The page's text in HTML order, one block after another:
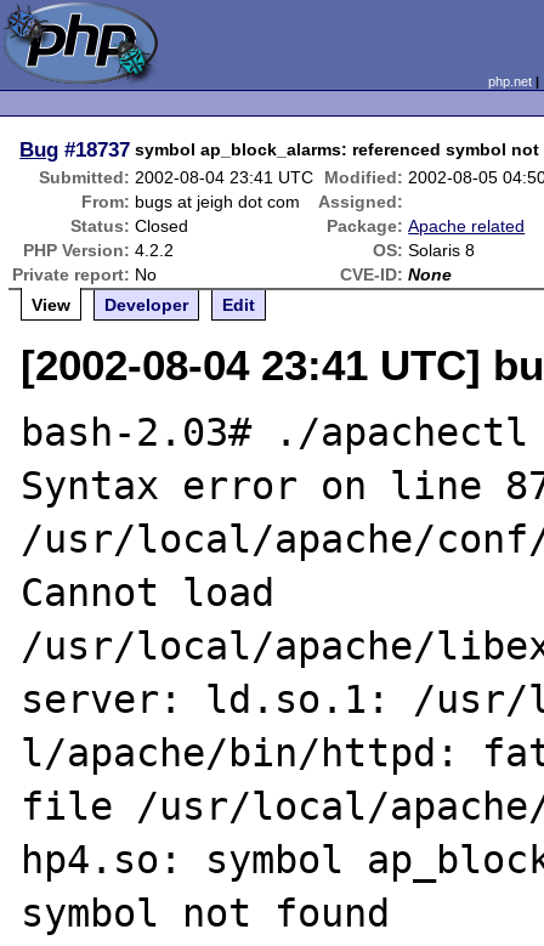
php.net
Bug #18737 symbol ap_block_alarms: referenced symbol
Submitted: 2002-08-04 23:41 UTC Modified: 2002-08-05
From: bugs at jeigh dot com
Assigned:
Status: Closed Package: Apache related
PHP Version: 4.2.2 OS: Solaris 8
Private report: No CVE-ID: None
View
Developer Edit
[2002-08-04 23:41 UTC]
bash-2.03# ./
Syntax error on line
/usr/local/apache/
Cannot load
/usr/local/apache/
server: ld.so.1: /usr/
l/apache/bin/httpd:
file /usr/local/
hp4.so: symbol
symbol not found